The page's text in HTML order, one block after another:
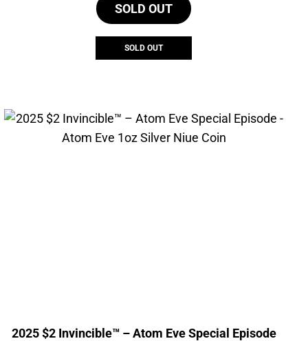
SOLD OUT
SOLD OUT
2025 $2 Invincible™ – Atom Eve Special Episode